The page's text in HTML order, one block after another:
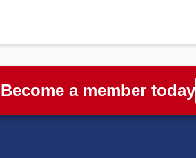
Become a member today